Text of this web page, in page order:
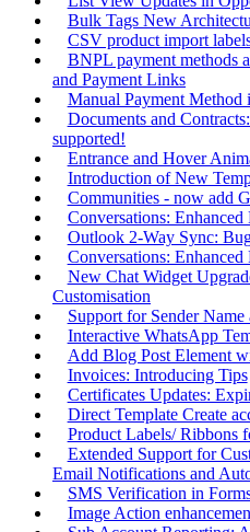
Bulk Tags New
CSV product import
BNPL payment methods
and Payment Links
Manual Payment Method
Documents and
supported!
Entrance and Hover
Introduction of New
Communities - now add
Conversations:
Outlook 2-Way Sync:
Conversations:
New Chat Widget
Customisation
Support for Sender
Interactive WhatsApp
Add Blog Post Element
Invoices: Introducing Tips
Certificates Updates:
Direct Template Create
Product Labels/ Ribbons
Extended Support for
Email Notifications and
SMS Verification in
Image Action